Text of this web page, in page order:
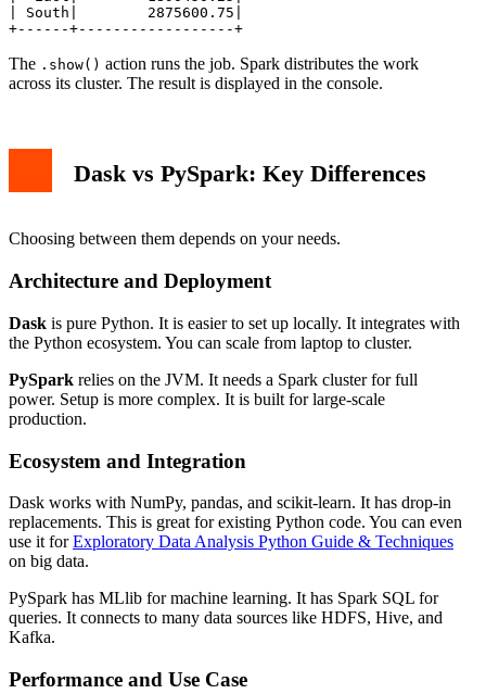
| South|        2875600.75|
The .show() action runs the job. Spark distributes the work
across its cluster. The result is displayed in the console.
Dask vs PySpark: Key Differences
Choosing between them depends on your needs.
Architecture and Deployment
Dask is pure Python. It is easier to set up locally. It integrates with
the Python ecosystem. You can scale from laptop to cluster.
PySpark relies on the JVM. It needs a Spark cluster for full
power. Setup is more complex. It is built for large-scale
production.
Ecosystem and Integration
Dask works with NumPy, pandas, and scikit-learn. It has drop-in
replacements. This is great for existing Python code. You can even
use it forExploratory Data Analysis Python Guide & Techniques
on big data.
PySpark has MLlib for machine learning. It has Spark SQL for
queries. It connects to many data sources like HDFS, Hive, and
Kafka.
Performance and Use Case